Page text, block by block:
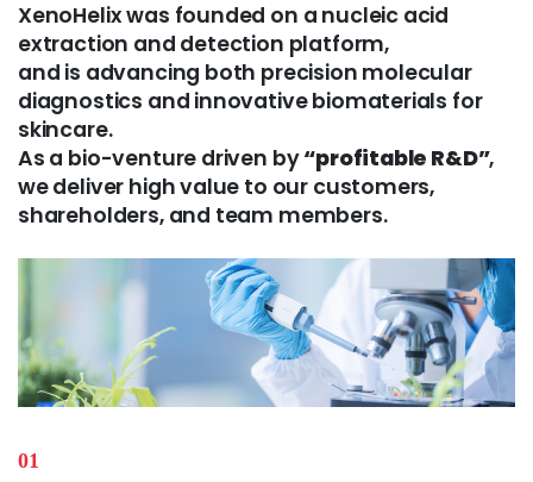
XenoHelix was founded on a nucleic acid
extraction and detection platform,
and is advancing both precision molecular
diagnostics and innovative biomaterials for
skincare.
As a bio-venture driven by“profitable R&D”,
we deliver high value to our customers,
shareholders, and team members.
01